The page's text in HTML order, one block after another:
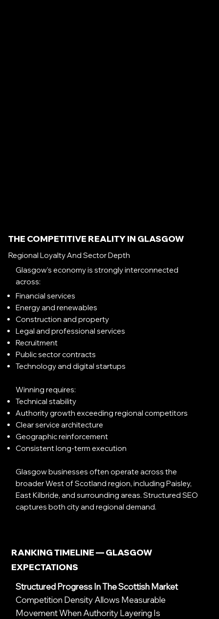
THE COMPETITIVE REALITY IN GLASGOW
Regional Loyalty And Sector Depth
Glasgow’s economy is strongly interconnected
across:
Financial services
Energy and renewables
Construction and property
Legal and professional services
Recruitment
Public sector contracts
Technology and digital startups
Winning requires:
Technical stability
Authority growth exceeding regional competitors
Clear service architecture
Geographic reinforcement
Consistent long-term execution
Glasgow businesses often operate across the
broader West of Scotland region, including Paisley,
East Kilbride, and surrounding areas. Structured SEO
captures both city and regional demand.
RANKING TIMELINE — GLASGOW
EXPECTATIONS
Structured Progress In The Scottish Market
Competition Density Allows Measurable
Movement When Authority Layering Is